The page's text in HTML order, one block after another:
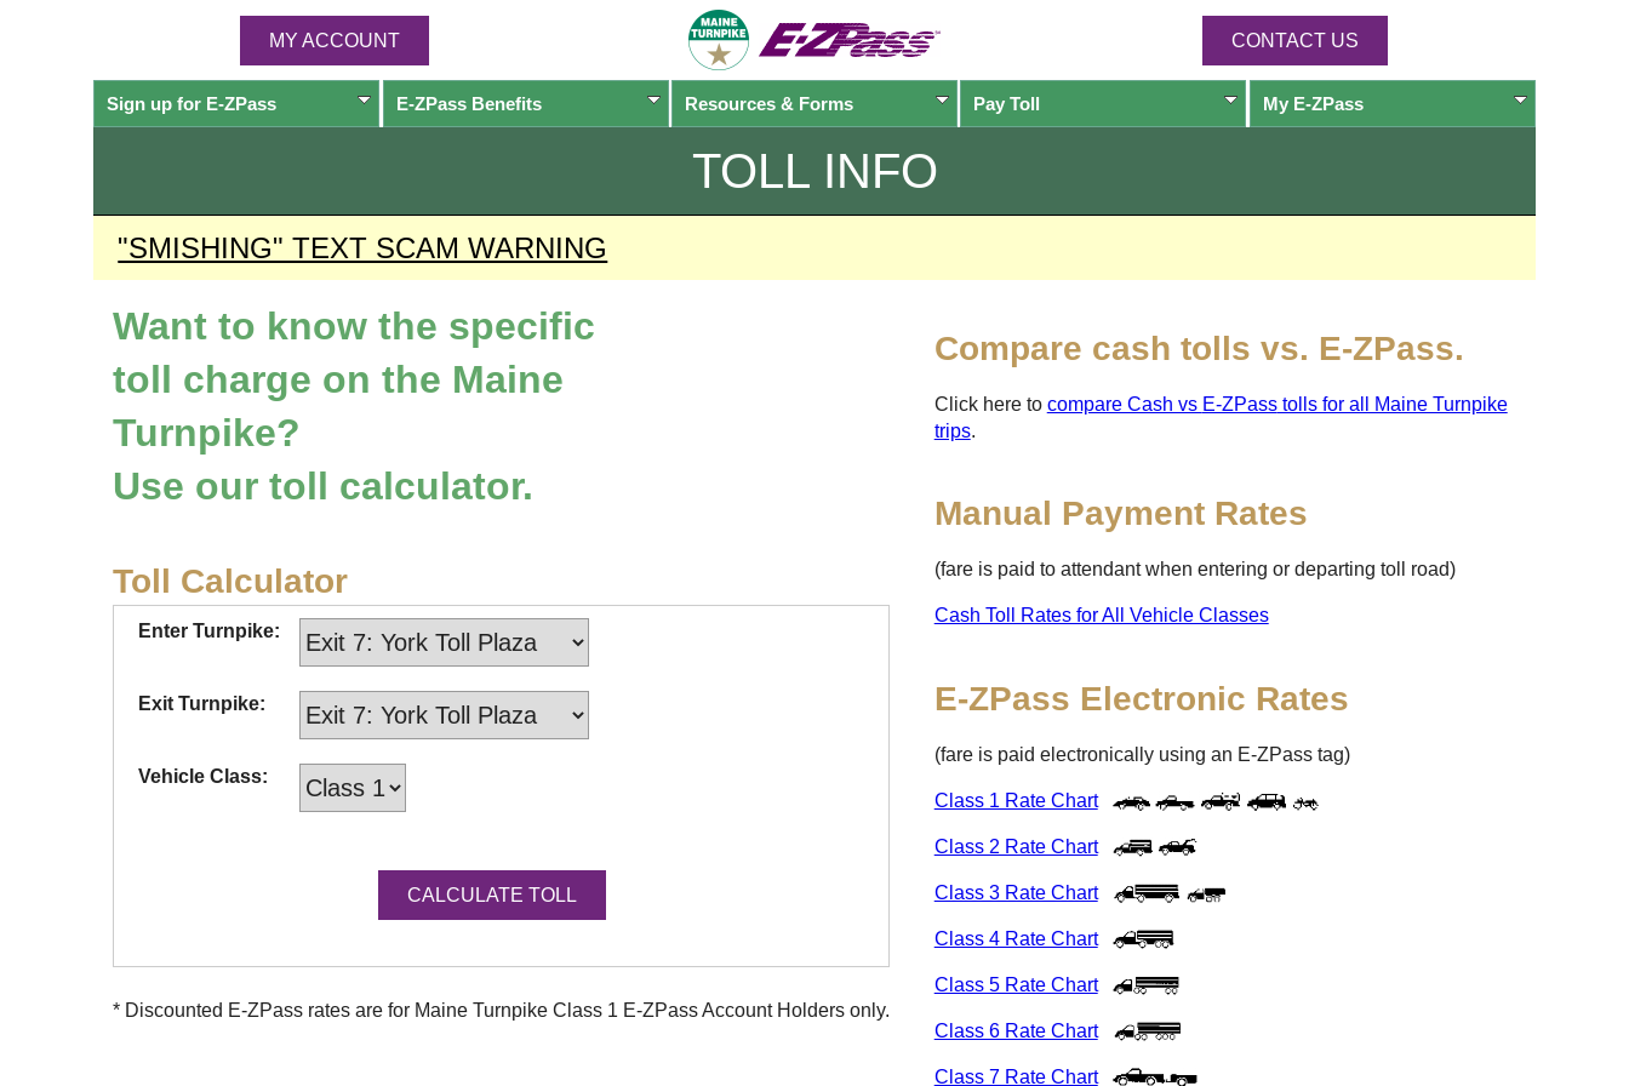
MY ACCOUNT CONTACT US
Sign up for E-ZPass E-ZPassBenefits Resources & Forms Pay Toll My E-ZPass
TOLL INFO
"SMISHING" TEXT SCAM WARNING
Want to know the specific
toll charge on the Maine
Turnpike?
Use our toll calculator.
Toll Calculator
Enter Turnpike:
Exit Turnpike:
Vehicle Class:
* Discounted E-ZPass rates are for Maine Turnpike Class 1 E-ZPassAccount Holders only.
Compare cash tolls vs. E-ZPass.
Click here to compare Cash vs E-ZPasstolls for all Maine Turnpike
trips.
Manual Payment Rates
(fare is paid to attendant when entering or departing toll road)
Cash Toll Rates for All Vehicle Classes
E-ZPass Electronic Rates
(fare is paid electronically using an E-ZPasstag)
Class 1 Rate Chart
Class 2 Rate Chart
Class 3 Rate Chart
Class 4 Rate Chart
Class 5 Rate Chart
Class 6 Rate Chart
Class 7 Rate Chart